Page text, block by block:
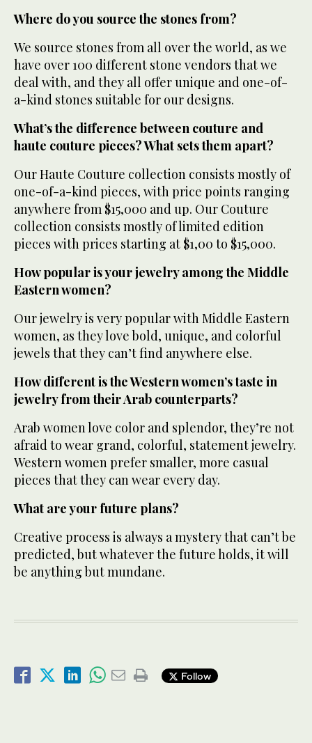
Where do you source the stones from?
We source stones from all over the world, as we
have over 100 different stone vendors that we
deal with, and they all offer unique and one-of-
a-kind stones suitable for our designs.
What’s the difference between couture and
haute couture pieces? What sets them apart?
Our Haute Couture collection consists mostly of
one-of-a-kind pieces, with price points ranging
anywhere from $15,000 and up. Our Couture
collection consists mostly of limited edition
pieces with prices starting at $1,00 to $15,000.
How popular is your jewelry among the Middle
Eastern women?
Our jewelry is very popular with Middle Eastern
women, as they love bold, unique, and colorful
jewels that they can’t find anywhere else.
How different is the Western women’s taste in
jewelry from their Arab counterparts?
Arab women love color and splendor, they’re not
afraid to wear grand, colorful, statement jewelry.
Western women prefer smaller, more casual
pieces that they can wear every day.
What are your future plans?
Creative process is always a mystery that can’t be
predicted, but whatever the future holds, it will
be anything but mundane.
Follow